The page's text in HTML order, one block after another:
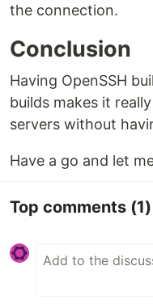
the connection.
Conclusion
Having OpenSSH
builds makes it
servers without
Have a go and let
Top comments (1)